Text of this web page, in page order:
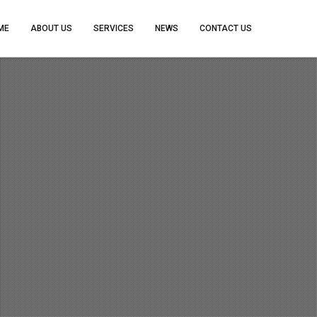
ABOUT US SERVICES NEWS CONTACT US